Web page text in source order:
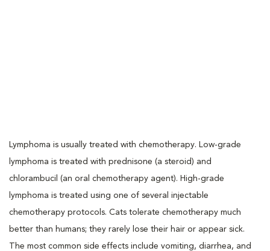
Lymphoma is usually treated with chemotherapy. Low-grade
lymphoma is treated with prednisone (a steroid) and
chlorambucil (an oral chemotherapy agent). High-grade
lymphoma is treated using one of several injectable
chemotherapy protocols. Cats tolerate chemotherapy much
better than humans; they rarely lose their hair or appear sick.
The most common side effects include vomiting, diarrhea, and